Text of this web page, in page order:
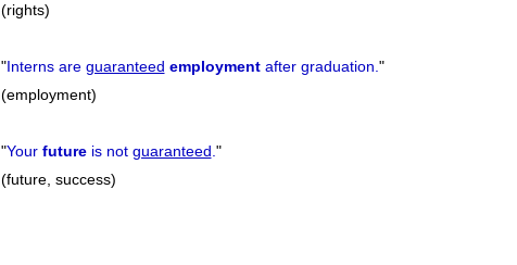
(rights)
"Interns are guaranteed employmentafter graduation."
(employment)
"Your futureis not guaranteed."
(future, success)